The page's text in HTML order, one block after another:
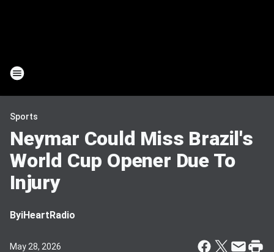
Sports
Neymar Could Miss Brazil's
World Cup Opener Due To
Injury
ByiHeartRadio
May 28, 2026